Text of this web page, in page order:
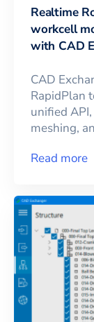
Realtime
workcell
with CAD
CAD
RapidPlan
unified
meshing,
Read more